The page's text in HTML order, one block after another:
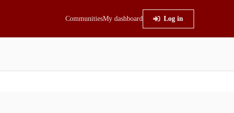
CommunitiesMy dashboard Log in